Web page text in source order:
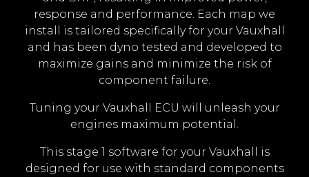
response and performance. Each map we
install is tailored specifically for your Vauxhall
and has been dyno tested and developed to
maximize gains and minimize the risk of
component failure.
Tuning your Vauxhall ECU will unleash your
engines maximum potential.
This stage 1 software for your Vauxhall is
designed for use with standard components